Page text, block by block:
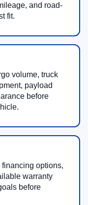
and road-
fit.
volume, truck
payload
before
options,
warranty
before